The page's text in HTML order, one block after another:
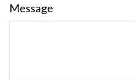
Message